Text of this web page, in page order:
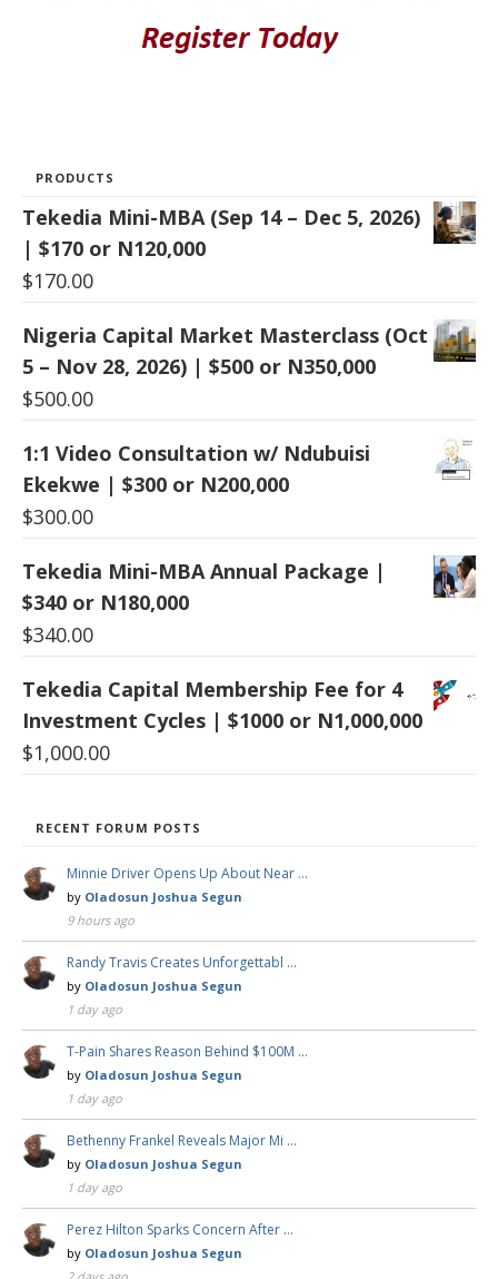
PRODUCTS
Tekedia Mini-MBA (Sep 14 – Dec 5, 2026)
| $170 or N120,000
$170.00
Nigeria Capital Market Masterclass (Oct
5 – Nov 28, 2026) | $500 or N350,000
$500.00
1:1 Video Consultation w/ Ndubuisi
Ekekwe | $300 or N200,000
$300.00
Tekedia Mini-MBA Annual Package |
$340 or N180,000
$340.00
Tekedia Capital Membership Fee for 4
Investment Cycles | $1000 or N1,000,000
$1,000.00
RECENT FORUM POSTS
Minnie Driver Opens Up About Near …
by Oladosun Joshua Segun
9 hours ago
Randy Travis Creates Unforgettabl …
by Oladosun Joshua Segun
1 day ago
T-Pain Shares Reason Behind $100M …
by Oladosun Joshua Segun
1 day ago
Bethenny Frankel Reveals Major Mi …
by Oladosun Joshua Segun
1 day ago
Perez Hilton Sparks Concern After …
by Oladosun Joshua Segun